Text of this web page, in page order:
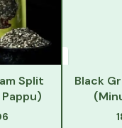
Split
Black